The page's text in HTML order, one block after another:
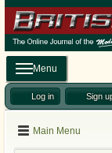
Menu
Log in Sign
Main Menu